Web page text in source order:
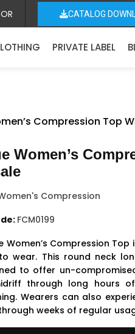
CATALOG
PRIVATE LABEL
Compression Top
Women’s
Compression
FCM0199
Women’s Compression Top
wear. This round neck
to offer un-
through long hours
Wearers can also
weeks of regular